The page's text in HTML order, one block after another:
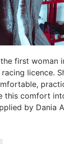
first woman
licence.
this comfort
by Dania